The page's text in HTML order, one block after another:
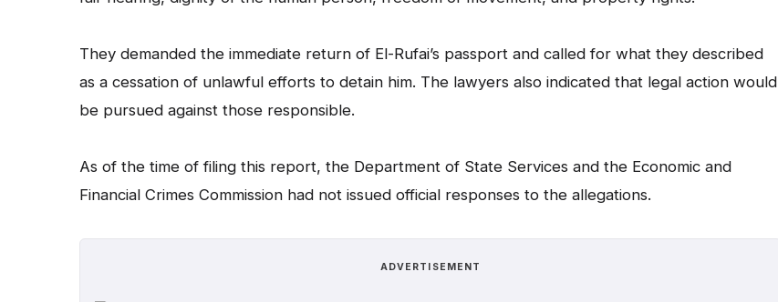
They demanded the immediate return of El-Rufai’s passport and called for what they described
as a cessation of unlawful efforts to detain him. The lawyers also indicated that legal action would
be pursued against those responsible.
As of the time of filing this report, the Department of State Services and the Economic and
Financial Crimes Commission had not issued official responses to the allegations.
ADVERTISEMENT